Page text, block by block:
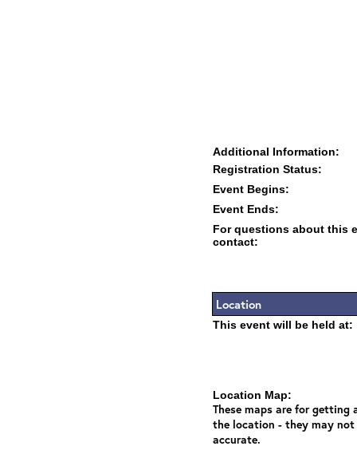
Additional Information:
Registration Status:
Event Begins:
Event Ends:
For questions about this
contact:
Location
This event will be held at:
Location Map:
These maps are for getting
the location - they may not
accurate.